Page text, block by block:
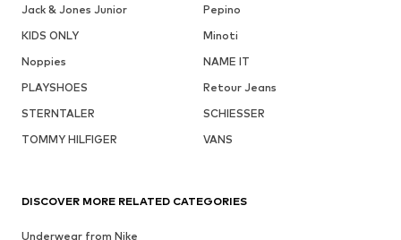
Jack & Jones Junior
Pepino
KIDS ONLY
Minoti
Noppies
NAME IT
PLAYSHOES
Retour Jeans
STERNTALER
SCHIESSER
TOMMY HILFIGER
VANS
DISCOVER MORE RELATED CATEGORIES
Underwear from Nike